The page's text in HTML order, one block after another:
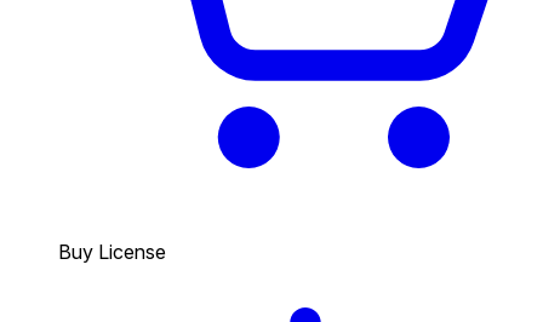
Buy License